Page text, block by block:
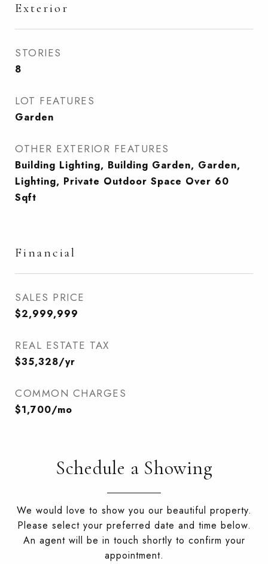
Exterior
STORIES
8
LOT FEATURES
Garden
OTHER EXTERIOR FEATURES
Building Lighting, Building Garden, Garden,
Lighting, Private Outdoor Space Over 60
Sqft
Financial
SALES PRICE
$2,999,999
REAL ESTATE TAX
$35,328/yr
COMMON CHARGES
$1,700/mo
Schedule a Showing
We would love to show you our beautiful property.
Please select your preferred date and time below.
An agent will be in touch shortly to confirm your
appointment.